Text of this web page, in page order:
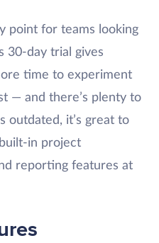
point for teams looking
30-day trial gives
time to experiment
— and there’s plenty to
outdated, it’s great to
in project
reporting features at